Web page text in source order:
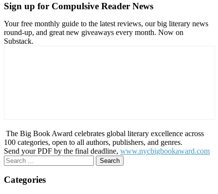
Sign up for Compulsive Reader News
Your free monthly guide to the latest reviews, our big literary news
round-up, and great new giveaways every month. Now on
Substack.
The Big Book Award celebrates global literary excellence across
100 categories, open to all authors, publishers, and genres.
Send your PDF by the final deadline, www.nycbigbookaward.com
Search
for:
Categories